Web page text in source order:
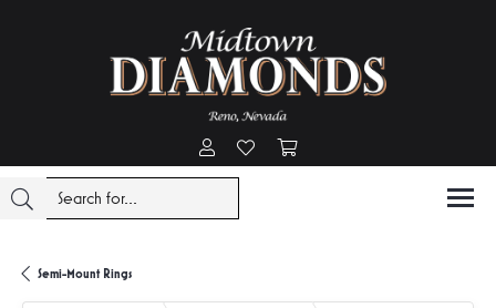
Toggle My Account Menu
Toggle My Wishlist
Semi-Mount Rings